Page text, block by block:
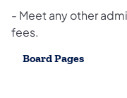
- Meet any other
fees.
Board Pages